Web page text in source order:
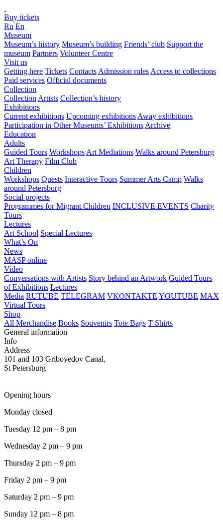
Buy tickets
Ru En
Museum
Museum’s history Museum’s building Friends’ club Support the
museum Partners Volunteer Centre
Visit us
Getting here Tickets Contacts Admission rules Access to collections
Paid services Official documents
Collection
Collection Artists Collection’s history
Exhibitions
Current exhibitions Upcoming exhibitions Away exhibitions
Participation in Other Museums’ Exhibitions Archive
Education
Adults
Guided Tours Workshops Art Mediations Walks around Petersburg
Art Therapy Film Club
Children
Workshops Quests Interactive Tours Summer Arts Camp Walks
around Petersburg
Social projects
Programmes for Migrant Children INCLUSIVE EVENTS Charity
Tours
Lectures
Art School Special Lectures
What’s On
News
MASP online
Video
Conversations with Artists Story behind an Artwork Guided Tours
of Exhibitions Lectures
Media RUTUBE TELEGRAM VKONTAKTE YOUTUBE MAX
Virtual Tours
Shop
All Merchandise Books Souvenirs Tote Bags T-Shirts
General information
Info
Address
101 and 103 Griboyedov Canal,
St Petersburg
Opening hours
Monday closed
Tuesday 12 pm – 8 pm
Wednesday 2 pm – 9 pm
Thursday 2 pm – 9 pm
Friday 2 pm – 9 pm
Saturday 2 pm – 9 pm
Sunday 12 pm – 8 pm